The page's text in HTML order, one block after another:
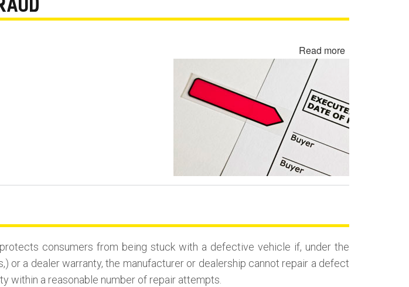
Read moreabout
Fraud
consumers from being stuck with a defective vehicle if, under the
or a dealer warranty, the manufacturer or dealership cannot repair a defect
within a reasonable number of repair attempts.